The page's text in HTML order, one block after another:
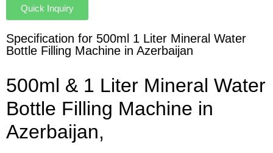
Quick Inquiry
Specification for 500ml 1 Liter Mineral Water
Bottle Filling Machine in Azerbaijan
500ml & 1 Liter Mineral Water
Bottle Filling Machine in
Azerbaijan,